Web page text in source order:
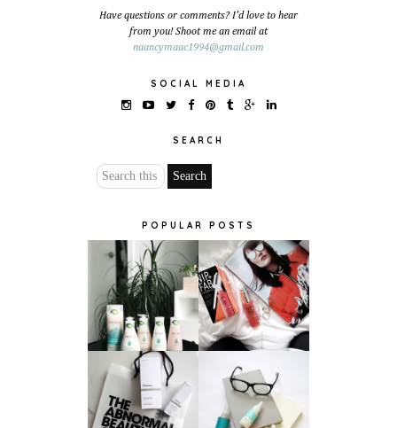
Have questions or comments? I'd love to hear
from you! Shoot me an email at
naancymaac1994@gmail.com
SOCIAL MEDIA
SEARCH
POPULAR POSTS